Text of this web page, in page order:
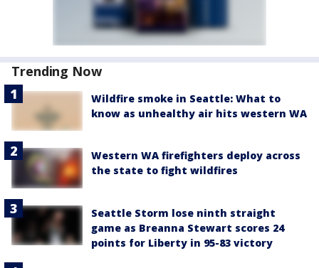
Trending Now
Wildfire smoke in Seattle: What to
know as unhealthy air hits western WA
Western WA firefighters deploy across
the state to fight wildfires
Seattle Storm lose ninth straight
game as Breanna Stewart scores 24
points for Liberty in 95-83 victory